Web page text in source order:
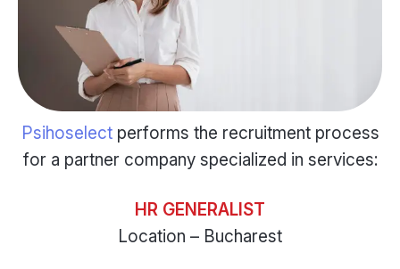
Psihoselectperforms the recruitment process
for a partner company specialized in services:
HR GENERALIST
Location – Bucharest